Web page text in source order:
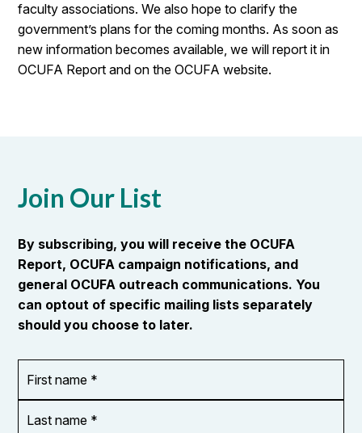
faculty associations. We also hope to clarify the
government’s plans for the coming months. As soon as
new information becomes available, we will report it in
OCUFA Report and on the OCUFA website.
Join Our List
By subscribing, you will receive the OCUFA
Report, OCUFA campaign notifications, and
general OCUFA outreach communications. You
can optout of specific mailing lists separately
should you choose to later.
name
*
name